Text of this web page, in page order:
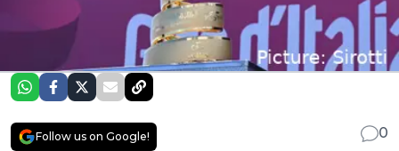
Follow us on Google!
0